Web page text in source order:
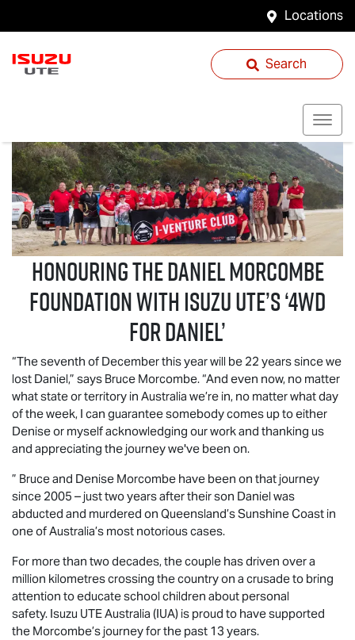
Locations
Search
Honouring the Daniel Morcombe
Foundation with Isuzu UTE’s ‘4WD
For Daniel’
“The seventh of December this year will be 22 years since we
lost Daniel,” says Bruce Morcombe. “And even now, no matter
what state or territory in Australia we’re in, no matter what day
of the week, I can guarantee somebody comes up to either
Denise or myself acknowledging our work and thanking us
and appreciating the journey we've been on.
” Bruce and Denise Morcombe have been on that journey
since 2005 – just two years after their son Daniel was
abducted and murdered on Queensland’s Sunshine Coast in
one of Australia’s most notorious cases.
For more than two decades, the couple has driven over a
million kilometres crossing the country on a crusade to bring
attention to educate school children about personal
safety. Isuzu UTEAustralia (IUA) is proud to have supported
the Morcombe’s journey for the past 13 years.